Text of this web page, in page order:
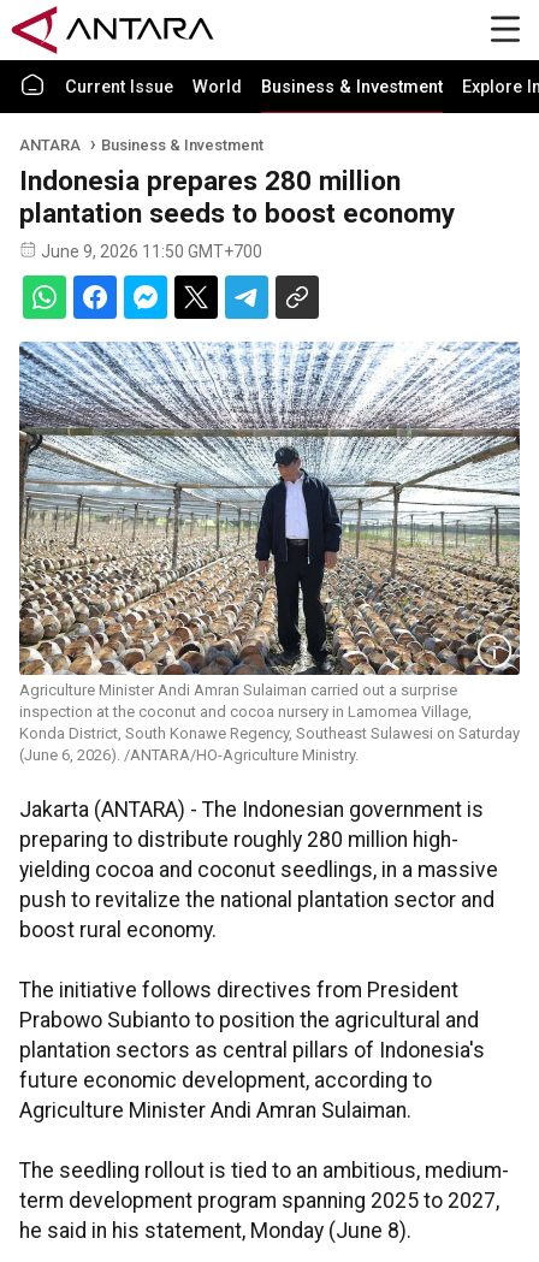
Current Issue World Business & Investment Explore
ANTARA Business & Investment
Indonesia prepares 280 million
plantation seeds to boost economy
June 9, 2026 11:50 GMT+700
Agriculture Minister Andi Amran Sulaiman carried out a surprise
inspection at the coconut and cocoa nursery in Lamomea Village,
Konda District, South Konawe Regency, Southeast Sulawesi on Saturday
(June 6, 2026). /ANTARA/HO-Agriculture Ministry.
Jakarta (ANTARA) - The Indonesian government is
preparing to distribute roughly 280 million high-
yielding cocoa and coconut seedlings, in a massive
push to revitalize the national plantation sector and
boost rural economy.
The initiative follows directives from President
Prabowo Subianto to position the agricultural and
plantation sectors as central pillars of Indonesia's
future economic development, according to
Agriculture Minister Andi Amran Sulaiman.
The seedling rollout is tied to an ambitious, medium-
term development program spanning 2025 to 2027,
he said in his statement, Monday (June 8).